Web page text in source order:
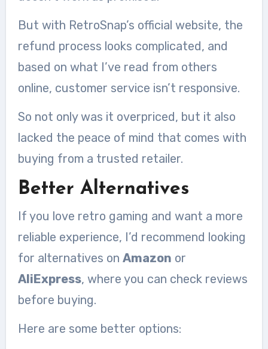
But with RetroSnap’s official website, the
refund process looks complicated, and
based on what I’ve read from others
online, customer service isn’t responsive.
So not only was it overpriced, but it also
lacked the peace of mind that comes with
buying from a trusted retailer.
Better Alternatives
If you love retro gaming and want a more
reliable experience, I’d recommend looking
for alternatives on Amazon or
AliExpress, where you can check reviews
before buying.
Here are some better options: